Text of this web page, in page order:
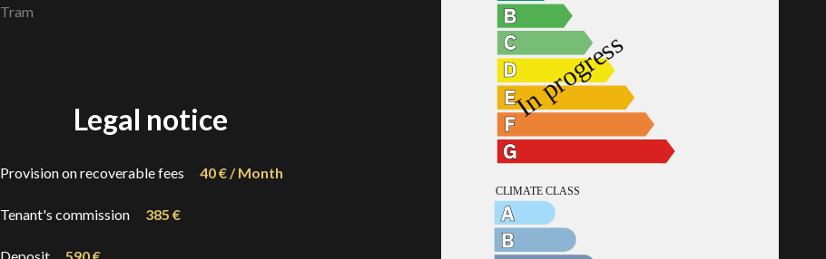
Tram
Legal notice
Provision on recoverable fees 40 € / Month
Tenant's commission 385 €